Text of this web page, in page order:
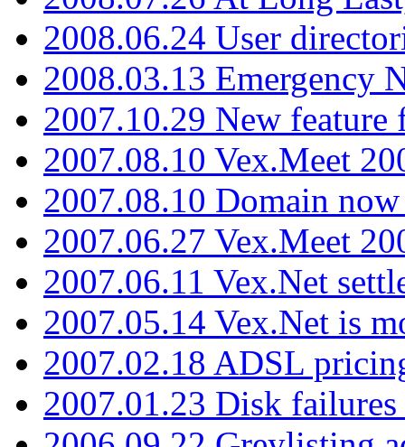
2008.06.24 User
2008.03.13 Emergency
2007.10.29 New
2007.08.10 Vex.Meet
2007.08.10 Domain
2007.06.27 Vex.Meet
2007.06.11 Vex.Net
2007.05.14 Vex.Net is
2007.02.18 ADSL
2007.01.23 Disk